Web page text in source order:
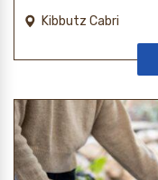
Kibbutz Cabri